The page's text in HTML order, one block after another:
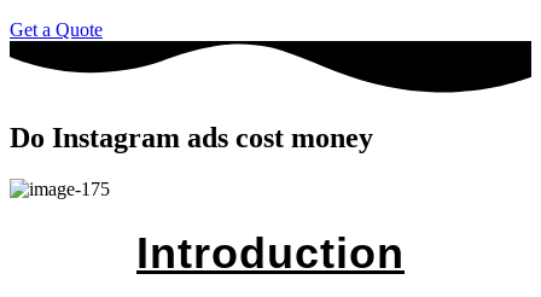
Get a Quote
Do Instagram ads cost money
Introduction